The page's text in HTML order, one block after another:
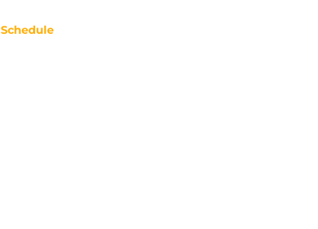
Schedule